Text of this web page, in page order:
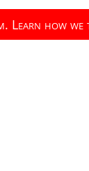
Learn how